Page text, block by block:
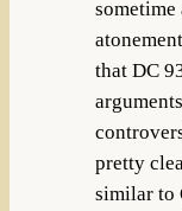
that DC
pretty
similar to